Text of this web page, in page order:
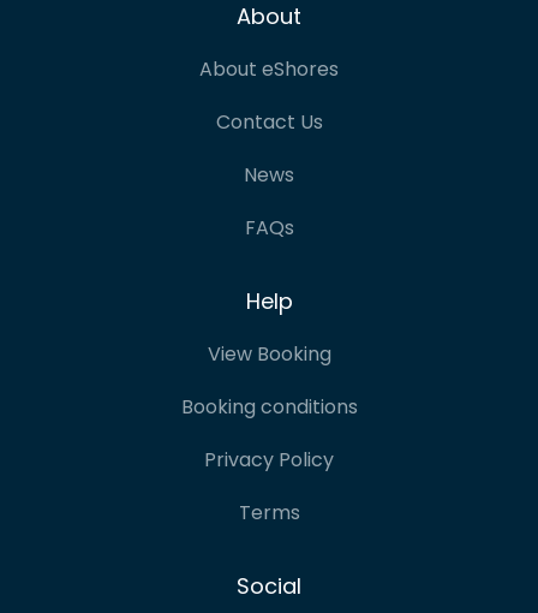
About
About eShores
Contact Us
News
FAQs
Help
View Booking
Booking conditions
Privacy Policy
Terms
Social